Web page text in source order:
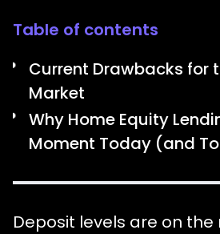
Table of contents
Current Drawbacks for
Market
Why Home Equity
Moment Today (and
Deposit levels are on the